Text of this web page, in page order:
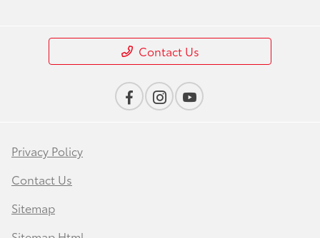
Contact Us
Privacy Policy
Contact Us
Sitemap